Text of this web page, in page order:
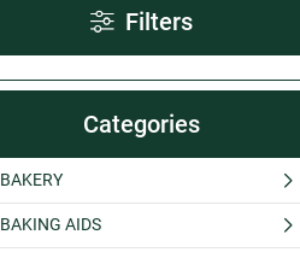
Filters
Categories
BAKERY
BAKING AIDS